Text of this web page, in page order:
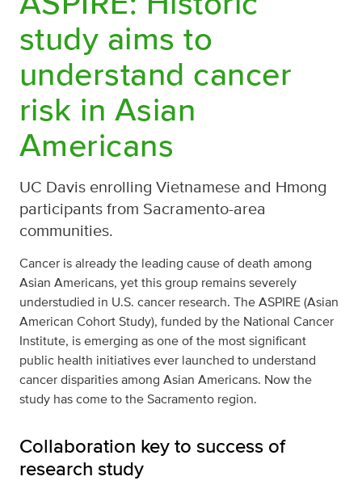
study aims to
understand cancer
risk in Asian
Americans
UC Davis enrolling Vietnamese and Hmong
participants from Sacramento-area
communities.
Cancer is already the leading cause of death among
Asian Americans, yet this group remains severely
understudied in U.S. cancer research. The ASPIRE (Asian
American Cohort Study), funded by the National Cancer
Institute, is emerging as one of the most significant
public health initiatives ever launched to understand
cancer disparities among Asian Americans. Now the
study has come to the Sacramento region.
Collaboration key to success of
research study